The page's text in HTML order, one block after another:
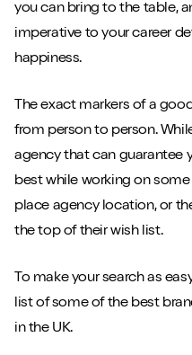
you can bring to the table,
imperative to your career
happiness.
The exact markers of a
from person to person.
agency that can guarantee
best while working on
place agency location, or
the top of their wish list.
To make your search as
list of some of the best
in the UK.